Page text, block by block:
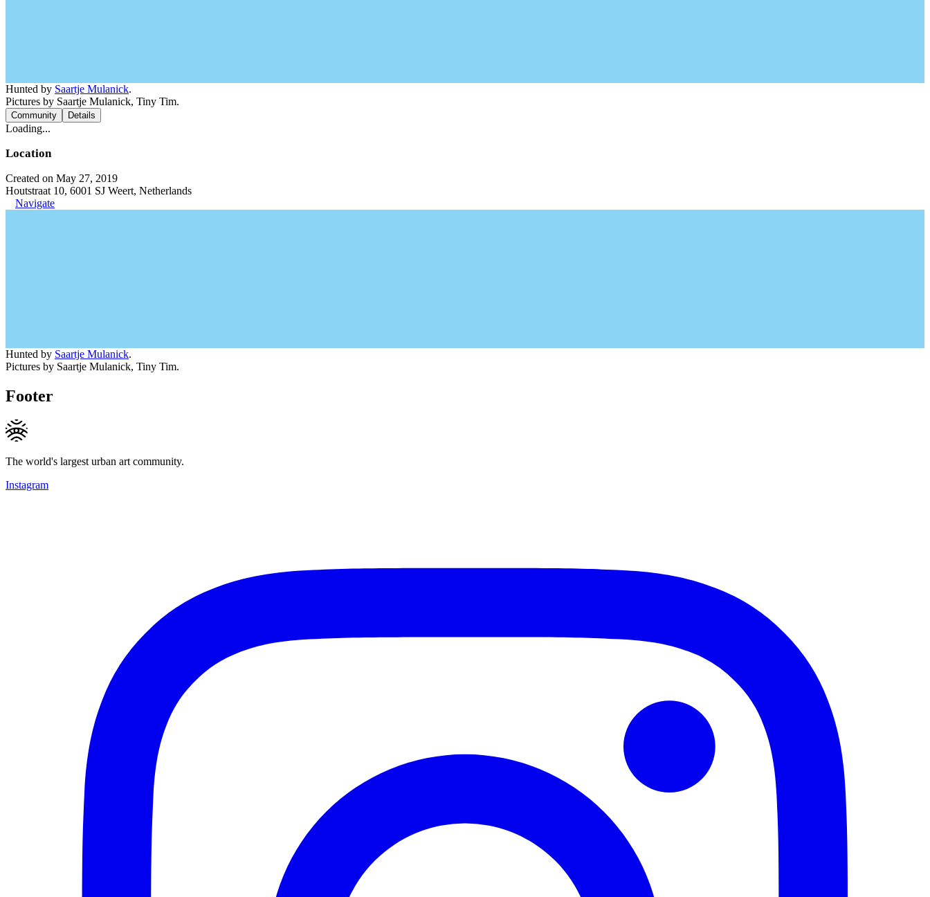
Hunted by Saartje Mulanick.
Pictures by Saartje Mulanick, Tiny Tim.
Community Details
Loading...
Location
Created on May 27, 2019
Houtstraat 10, 6001 SJ Weert, Netherlands
Navigate
Hunted by Saartje Mulanick.
Pictures by Saartje Mulanick, Tiny Tim.
Footer
The world's largest urban art community.
Instagram